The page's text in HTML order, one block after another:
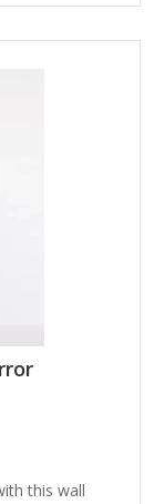
is a stunning
whimsy,
fantasy-
expect from
Design – The
often with
scrollwork,
this wall